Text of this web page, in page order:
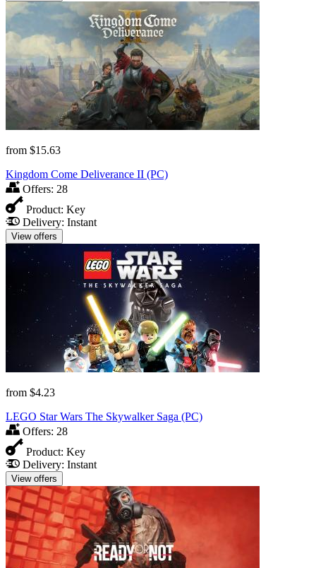
from $15.63
Kingdom Come Deliverance II (PC)
Offers: 28
Product: Key
Delivery: Instant
View offers
from $4.23
LEGO Star Wars The Skywalker Saga (PC)
Offers: 28
Product: Key
Delivery: Instant
View offers